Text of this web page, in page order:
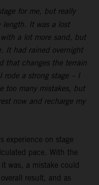
for me, but really
It was a lost
a lot more sand, but
It had rained overnight
that changes the terrain
a strong stage – I
too many mistakes, but
now and recharge my
experience on stage
pace. With the
was, a mistake could
result, and as